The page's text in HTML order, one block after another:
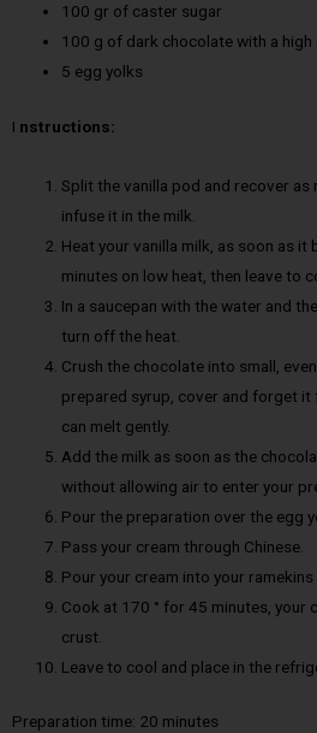
100 gr of caster sugar
100 g of dark chocolate with a
5 egg yolks
I nstructions:
Split the vanilla pod and recover as
infuse it in the milk.
Heat your vanilla milk, as soon as it
minutes on low heat, then leave to
In a saucepan with the water and
turn off the heat.
Crush the chocolate into small,
prepared syrup, cover and forget
can melt gently.
Add the milk as soon as the
without allowing air to enter your
Pour the preparation over the egg
Pass your cream through Chinese.
Pour your cream into your
Cook at 170 ° for 45 minutes, your
crust.
Leave to cool and place in the
Preparation time: 20 minutes